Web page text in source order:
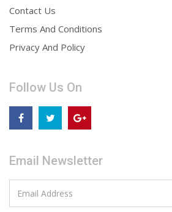
Contact Us
Terms And Conditions
Privacy And Policy
Follow Us On
Email Newsletter